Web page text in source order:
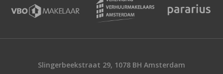
Slingerbeekstraat 29, 1078 BH Amsterdam